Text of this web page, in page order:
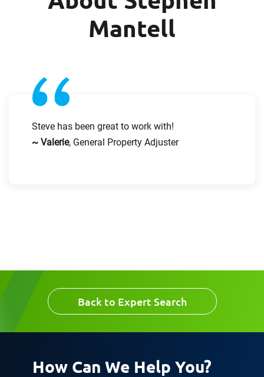
Mantell
Steve has been great to work with!
~ Valerie, General Property Adjuster
Back to Expert Search
How Can We Help You?
Last Name
Company
Request CV
First Name
Email